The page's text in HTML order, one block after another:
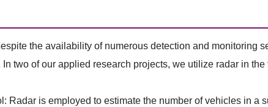
the availability of numerous detection and monitoring
In two of our applied research projects, we utilize radar in
Radar is employed to estimate the number of vehicles in a